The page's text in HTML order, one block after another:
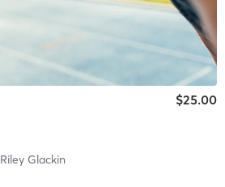
$25.00
Riley Glackin